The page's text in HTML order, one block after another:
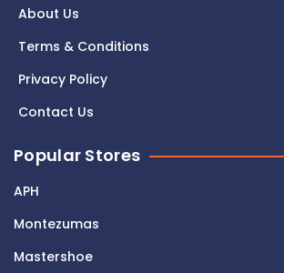
About Us
Terms & Conditions
Privacy Policy
Contact Us
Popular Stores
APH
Montezumas
Mastershoe